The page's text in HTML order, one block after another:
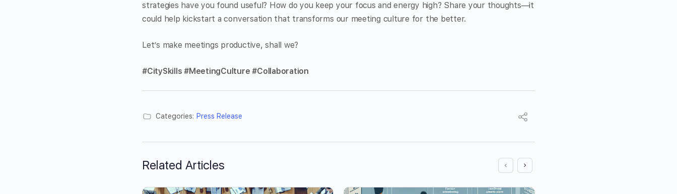
strategies have you found useful? How do you keep your focus and energy high? Share your thoughts—it
could help kickstart a conversation that transforms our meeting culture for the better.
Let’s make meetings productive, shall we?
#CitySkills #MeetingCulture #Collaboration
Categories: Press Release
Related Articles